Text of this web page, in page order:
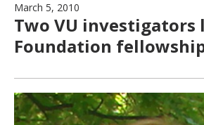
March 5, 2010
Two VU investigators
Foundation